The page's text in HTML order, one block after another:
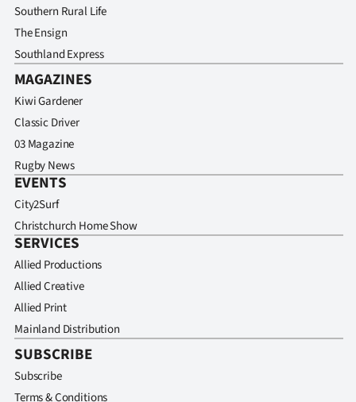
Southern Rural Life
The Ensign
Southland Express
MAGAZINES
Kiwi Gardener
Classic Driver
03 Magazine
Rugby News
EVENTS
City2Surf
Christchurch Home Show
SERVICES
Allied Productions
Allied Creative
Allied Print
Mainland Distribution
SUBSCRIBE
Subscribe
Terms & Conditions